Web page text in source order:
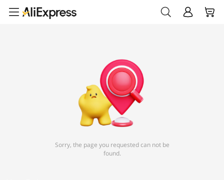
Sorry, the page you requested can not be
found.